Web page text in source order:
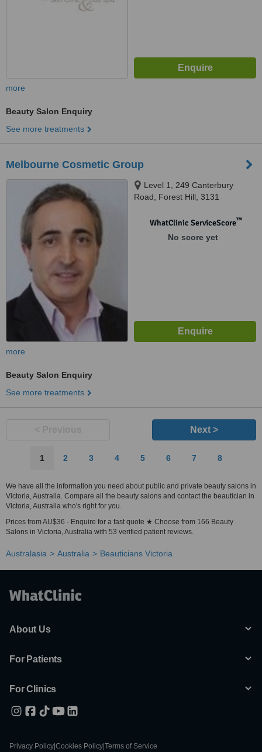
more
Beauty Salon Enquiry
See more treatments
Melbourne Cosmetic Group
Level 1, 249 Canterbury
Road, Forest Hill, 3131
WhatClinic ServiceScore™
No score yet
more
Beauty Salon Enquiry
See more treatments
Next >
1 2 3 4 5 6 7 8
We have all the information you need about public and private beauty salons in
Victoria, Australia. Compare all the beauty salons and contact the beautician in
Victoria, Australia who's right for you.
Prices from AU$36 - Enquire for a fast quote ★ Choose from 166 Beauty
Salons in Victoria, Australia with 53 verified patient reviews.
Australasia Australia Beauticians Victoria
About Us
For Patients
For Clinics
Privacy Policy Cookies Policy Terms of Service